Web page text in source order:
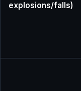
explosions/falls)